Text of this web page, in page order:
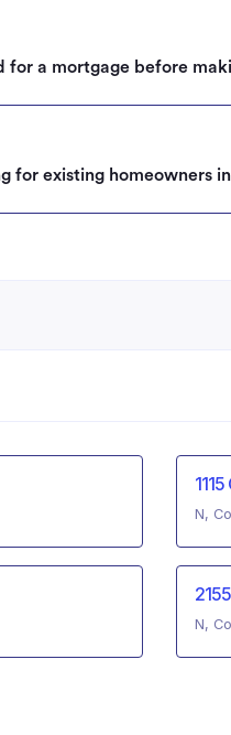
for a mortgage before
for existing homeowners
N,
N,